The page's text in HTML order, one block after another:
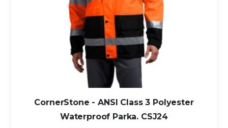
CornerStone - ANSI Class 3 Polyester
Waterproof Parka. CSJ24